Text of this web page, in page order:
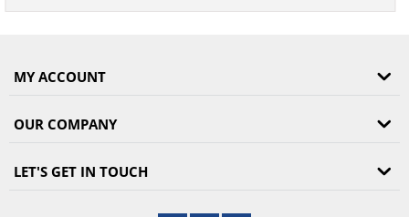
MY ACCOUNT
OUR COMPANY
LET'S GET IN TOUCH